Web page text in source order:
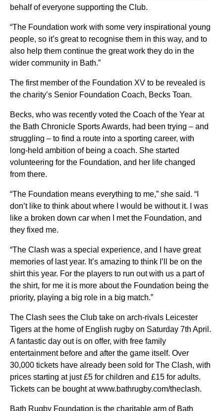
behalf of everyone supporting the Club.
“The Foundation work with some very inspirational young
people, so it’s great to recognise them in this way, and to
also help them continue the great work they do in the
wider community in Bath.”
The first member of the Foundation XV to be revealed is
the charity’s Senior Foundation Coach, Becks Toan.
Becks, who was recently voted the Coach of the Year at
the Bath Chronicle Sports Awards, had been trying – and
struggling – to find a route into a sporting career, with
long-held ambition of being a coach. She started
volunteering for the Foundation, and her life changed
from there.
“The Foundation means everything to me,” she said. “I
don’t like to think about where I would be without it. I was
like a broken down car when I met the Foundation, and
they fixed me.
“The Clash was a special experience, and I have great
memories of last year. It’s amazing to think I’ll be on the
shirt this year. For the players to run out with us a part of
the shirt, for me it is more about the Foundation being the
priority, playing a big role in a big match.”
The Clash sees the Club take on arch-rivals Leicester
Tigers at the home of English rugby on Saturday 7th April.
A fantastic day out is on offer, with free family
entertainment before and after the game itself. Over
30,000 tickets have already been sold for The Clash, with
prices starting at just £5 for children and £15 for adults.
Tickets can be bought at www.bathrugby.com/theclash.
Bath Rugby Foundation is the charitable arm of Bath